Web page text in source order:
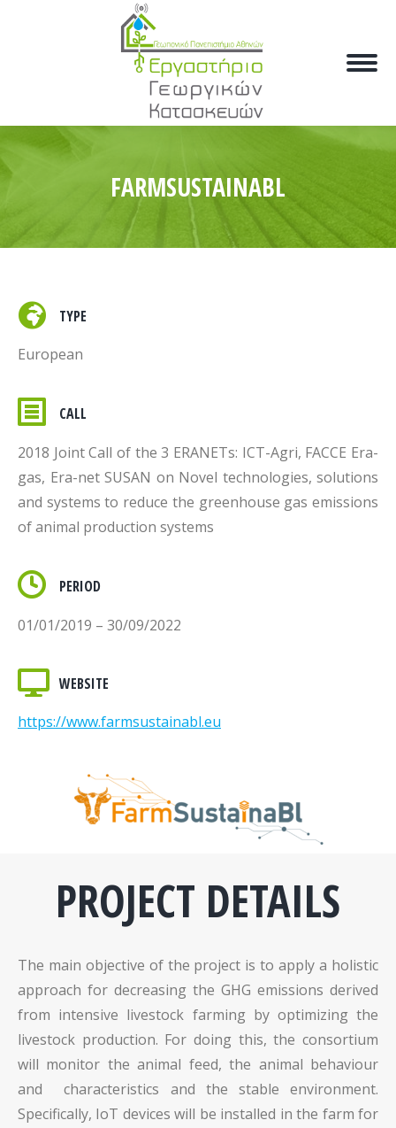
FARMSUSTAINABL
TYPE
European
CALL
2018 Joint Call of the 3 ERANETs: ICT-Agri, FACCE Era-
gas, Era-net SUSAN on Novel technologies, solutions
and systems to reduce the greenhouse gas emissions
of animal production systems
PERIOD
01/01/2019 – 30/09/2022
WEBSITE
https://www.farmsustainabl.eu
PROJECT DETAILS
The main objective of the project is to apply a holistic
approach for decreasing the GHG emissions derived
from intensive livestock farming by optimizing the
livestock production. For doing this, the consortium
will monitor the animal feed, the animal behaviour
and characteristics and the stable environment.
Specifically, IoT devices will be installed in the farm for